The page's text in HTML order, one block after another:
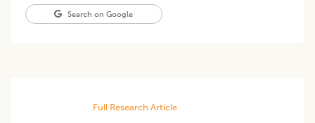
Search on Google
Full Research Article